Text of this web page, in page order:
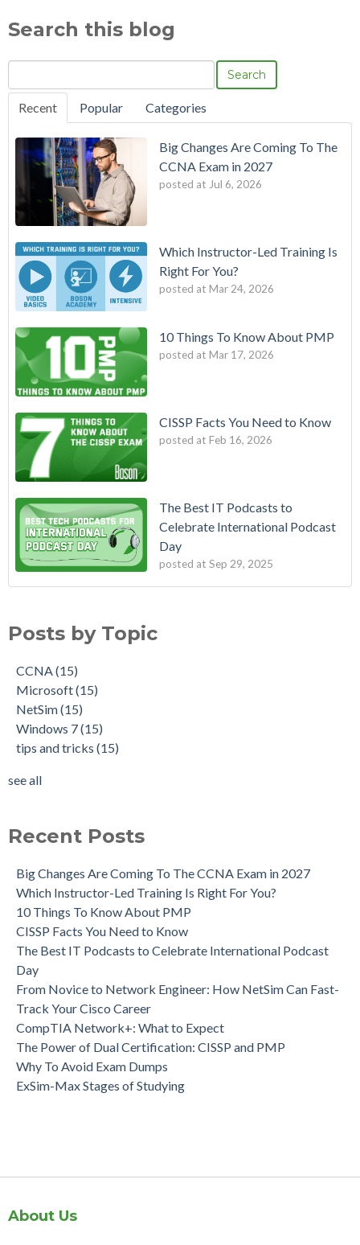
Search this blog
Search
Recent Popular Categories
Big Changes Are Coming To The
CCNA Exam in 2027
posted at Jul 6, 2026
Which Instructor-Led Training Is
Right For You?
posted at Mar 24, 2026
10 Things To Know About PMP
posted at Mar 17, 2026
CISSP Facts You Need to Know
posted at Feb 16, 2026
The Best IT Podcasts to
Celebrate International Podcast
Day
posted at Sep 29, 2025
Posts by Topic
CCNA(15)
Microsoft(15)
NetSim(15)
Windows 7(15)
tips and tricks (15)
see all
Recent Posts
Big Changes Are Coming To The CCNA Exam in 2027
Which Instructor-Led Training Is Right For You?
10 Things To Know About PMP
CISSP Facts You Need to Know
The Best IT Podcasts to Celebrate International Podcast
Day
From Novice to Network Engineer: How NetSim Can Fast-
Track Your Cisco Career
CompTIA Network+: What to Expect
The Power of Dual Certification: CISSP and PMP
Why To Avoid Exam Dumps
ExSim-Max Stages of Studying
About Us